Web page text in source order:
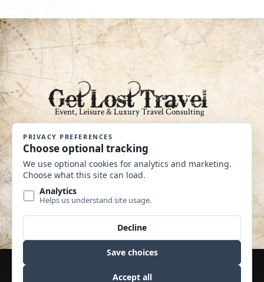
An Independent Affiliate of Coastline
Travel Group CST #2040360-40
MAKE A PAYMENT
© Copyright 2020 | Travel Leaders 365 | All Rights